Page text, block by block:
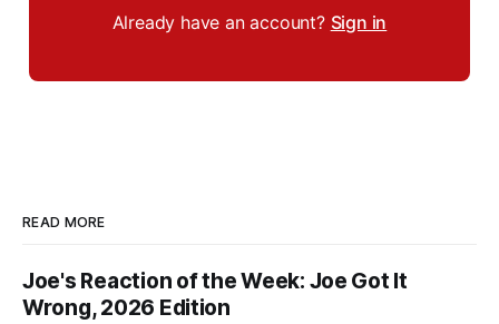
Already have an account? Sign in
READ MORE
Joe's Reaction of the Week: Joe Got It
Wrong, 2026 Edition